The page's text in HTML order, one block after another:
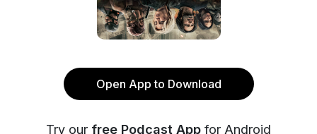
Open App to Download
Try our free Podcast App for Android